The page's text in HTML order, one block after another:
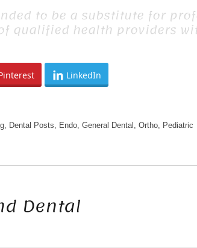
to be a substitute for
qualified health providers
LinkedIn
, Dental Posts Endo, General Dental Ortho, Pediatric
Dental